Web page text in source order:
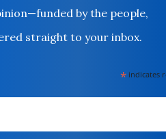
by the people,
straight to your inbox.
* indicates